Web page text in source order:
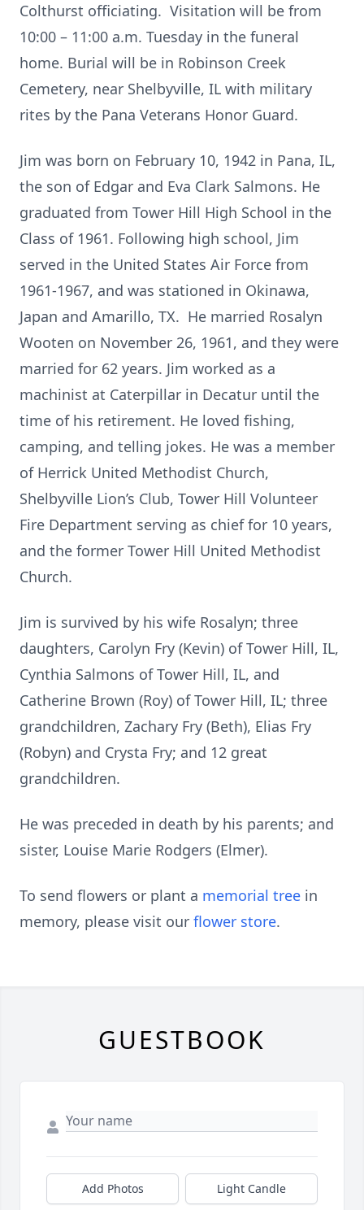
Colthurst officiating. Visitation will be from
10:00 – 11:00 a.m. Tuesday in the funeral
home. Burial will be in Robinson Creek
Cemetery, near Shelbyville, IL with military
rites by the Pana Veterans Honor Guard.
Jim was born on February 10, 1942 in Pana, IL,
the son of Edgar and Eva Clark Salmons. He
graduated from Tower Hill High School in the
Class of 1961. Following high school, Jim
served in the United States Air Force from
1961-1967, and was stationed in Okinawa,
Japan and Amarillo, TX. He married Rosalyn
Wooten on November 26, 1961, and they were
married for 62 years. Jim worked as a
machinist at Caterpillar in Decatur until the
time of his retirement. He loved fishing,
camping, and telling jokes. He was a member
of Herrick United Methodist Church,
Shelbyville Lion’s Club, Tower Hill Volunteer
Fire Department serving as chief for 10 years,
and the former Tower Hill United Methodist
Church.
Jim is survived by his wife Rosalyn; three
daughters, Carolyn Fry (Kevin) of Tower Hill, IL,
Cynthia Salmons of Tower Hill, IL, and
Catherine Brown (Roy) of Tower Hill, IL; three
grandchildren, Zachary Fry (Beth), Elias Fry
(Robyn) and Crysta Fry; and 12 great
grandchildren.
He was preceded in death by his parents; and
sister, Louise Marie Rodgers (Elmer).
To send flowers or plant a memorial tree in
memory, please visit our flower store.
GUESTBOOK
Add Photos Light Candle